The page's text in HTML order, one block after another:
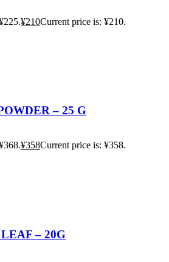
¥210Current price is: ¥210.
– 25 G
¥358Current price is: ¥358.
– 20G